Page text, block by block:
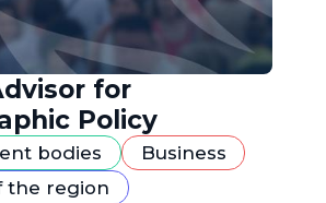
for
Policy
bodies
Business
the region